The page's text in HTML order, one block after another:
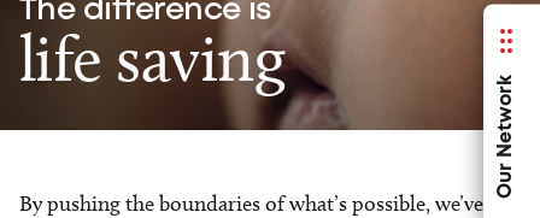
Our Network
The difference is
life saving
By pushing the boundaries of what’s possible, we’ve